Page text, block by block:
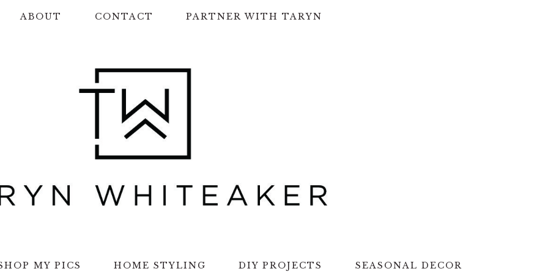
ABOUT CONTACT PARTNER WITH TARYN
MY PICS HOME STYLING DIY PROJECTS SEASONAL DECOR